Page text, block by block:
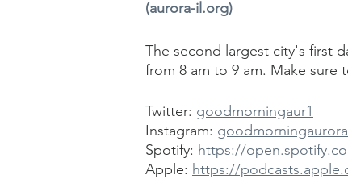
(aurora-il.org)
The second largest city's first
from 8 am to 9 am. Make sure
Twitter: goodmorningaur1
Instagram:
Spotify: https://
Apple: https://